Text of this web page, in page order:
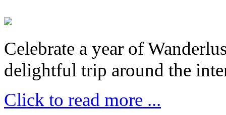
Celebrate a year of
delightful trip around the
Click to read more ...